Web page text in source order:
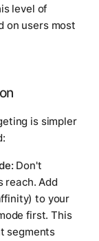
level of
on users most
is simpler
Don't
reach. Add
to your
first. This
segments